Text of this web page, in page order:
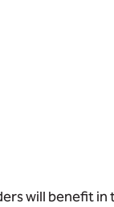
will benefit in